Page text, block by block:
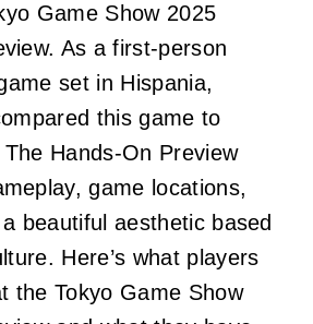
Game Show 2025
As a first-person
set in Hispania,
this game to
Hands-On Preview
game locations,
beautiful aesthetic based
Here’s what players
the Tokyo Game Show